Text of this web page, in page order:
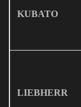
KUBATO
LIEBHERR